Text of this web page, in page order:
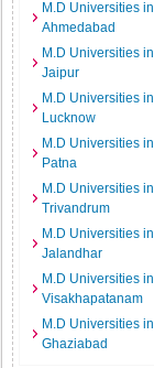
M.D Universities in
Ahmedabad
M.D Universities in
Jaipur
M.D Universities in
Lucknow
M.D Universities in
Patna
M.D Universities in
Trivandrum
M.D Universities in
Jalandhar
M.D Universities in
Visakhapatanam
M.D Universities in
Ghaziabad